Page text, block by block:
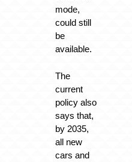
mode,
could still
be
available.
The
current
policy also
says that,
by 2035,
all new
cars and